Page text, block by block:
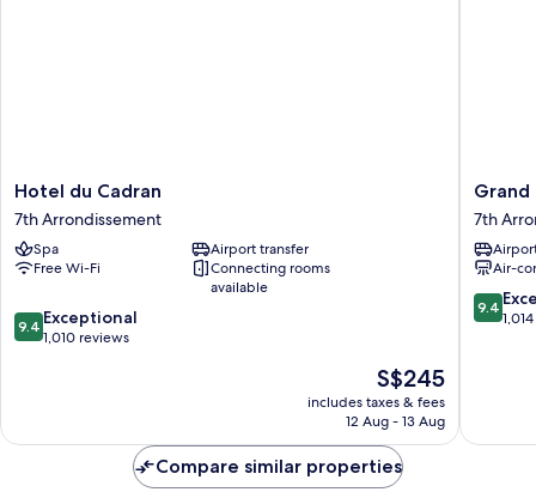
Hotel
du
Cadran
7th
Arrondissement
Hotel du Cadran
7th Arrondissement
Spa
Airport transfer
Free Wi-Fi
Connecting rooms
available
9.4
out
reviews
9.4 Exceptional
1,010 reviews
The
price
is
S$245
includes taxes & fees
12 Aug - 13 Aug
Grand
Hotel
Leveque
7th
7th
Air-
9.4
out
9.4
Compare similar properties